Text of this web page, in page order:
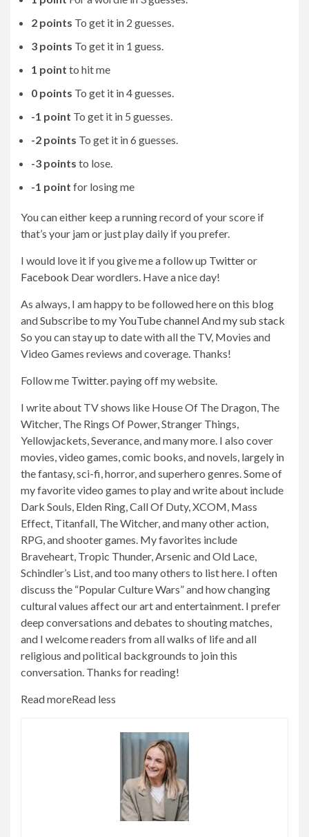
2 points To get it in 2 guesses.
3 points To get it in 1 guess.
1 point to hit me
0 points To get it in 4 guesses.
-1 point To get it in 5 guesses.
-2 points To get it in 6 guesses.
-3 points to lose.
-1 point for losing me
You can either keep a running record of your score if
that’s your jam or just play daily if you prefer.
I would love it if you give me a follow up Twitteror
Facebook Dear wordlers. Have a nice day!
As always, I am happy to be followed here on this blog
andSubscribe to my YouTube channelAndmy sub stack
So you can stay up to date with all the TV, Movies and
Video Games reviews and coverage. Thanks!
Follow me Twitter.paying offmy website.
I write about TV shows like House Of The Dragon, The
Witcher, The Rings Of Power, Stranger Things,
Yellowjackets, Severance, and many more. I also cover
movies, video games, comic books, and novels, largely in
the fantasy, sci-fi, horror, and superhero genres. Some of
my favorite video games to play and write about include
Dark Souls, Elden Ring, Call Of Duty, XCOM, Mass
Effect, Titanfall, The Witcher, and many other action,
RPG, and shooter games. My favorites include
Braveheart, Tropic Thunder, Arsenic and Old Lace,
Schindler’s List, and too many others to list here. I often
discuss the “Popular Culture Wars” and how changing
cultural values ​​affect our art and entertainment. I prefer
deep conversations and debates to shouting matches,
and I welcome readers from all walks of life and all
religious and political backgrounds to join this
conversation. Thanks for reading!
Read moreRead less